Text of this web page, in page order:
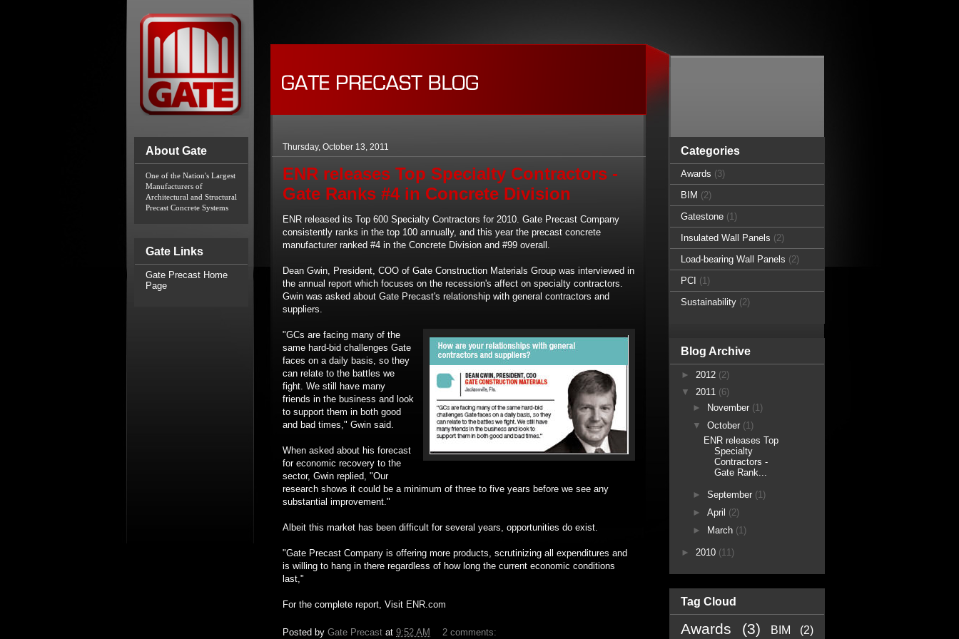
Thursday, October 13, 2011
ENR releases Top Specialty Contractors -
Gate Ranks #4 in Concrete Division
ENR released its Top 600 Specialty Contractors for 2010. Gate Precast Company
consistently ranks in the top 100 annually, and this year the precast concrete
manufacturer ranked #4 in the Concrete Division and #99 overall.
Dean Gwin, President, COO of Gate Construction Materials Group was interviewed in
the annual report which focuses on the recession's affect on specialty contractors.
Gwin was asked about Gate Precast's relationship with general contractors and
suppliers.
"GCs are facing many of the
same hard-bid challenges Gate
faces on a daily basis, so they
can relate to the battles we
fight. We still have many
friends in the business and look
to support them in both good
and bad times," Gwin said.
When asked about his forecast
for economic recovery to the
sector, Gwin replied, "Our
research shows it could be a minimum of three to five years before we see any
substantial improvement."
Albeit this market has been difficult for several years, opportunities do exist.
"Gate Precast Company is offering more products, scrutinizing all expenditures and
is willing to hang in there regardless of how long the current economic conditions
last,"
For the complete report, Visit ENR.com
Posted by Gate Precast at 9:52 AM 2 comments:
About Gate
One of the Nation's Largest
Manufacturers of
Architectural and Structural
Precast Concrete Systems
Gate Links
Gate Precast Home
Page
Categories
Awards (3)
BIM (2)
Gatestone (1)
Insulated Wall Panels (2)
Load-bearing Wall Panels (2)
PCI (1)
Sustainability (2)
Blog Archive
► 2012 (2)
▼ 2011 (6)
►
November (1)
▼ October (1)
ENR releases Top
Specialty
Contractors -
Gate Rank...
► September (1)
► April (2)
►
March (1)
► 2010 (11)
Tag Cloud
Awards (3) BIM
(2)